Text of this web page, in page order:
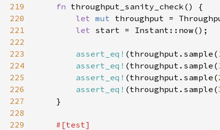
219
fn
220
let mut
221
let
222
223
assert_eq! (throughput.sample(
224
assert_eq! (throughput.sample(
225
assert_eq! (throughput.sample(
226
assert_eq! (throughput.sample(
227
228
229